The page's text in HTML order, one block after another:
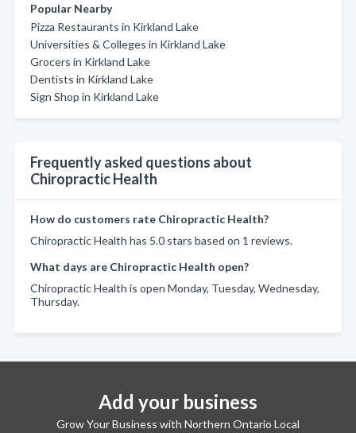
Popular Nearby
Pizza Restaurants in Kirkland Lake
Universities & Colleges in Kirkland Lake
Grocers in Kirkland Lake
Dentists in Kirkland Lake
Sign Shop in Kirkland Lake
Frequently asked questions about
Chiropractic Health
How do customers rate Chiropractic Health?
Chiropractic Health has 5.0 stars based on 1 reviews.
What days are Chiropractic Health open?
Chiropractic Health is open Monday, Tuesday, Wednesday,
Thursday.
Add your business
Grow Your Business with Northern Ontario Local